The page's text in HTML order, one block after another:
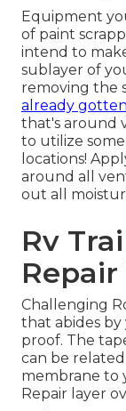
Equipment
of paint
intend to
sublayer of
removing the
already gotten
that's around
to utilize
locations!
around all
out all
Rv
Repair
Challenging
that abides by
proof. The
can be
membrane to
Repair layer